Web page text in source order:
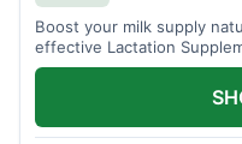
Boost your milk supply
effective Lactation